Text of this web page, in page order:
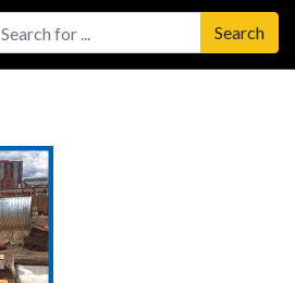
Search